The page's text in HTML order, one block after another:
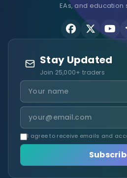
EAs, and education
Stay Updated
Join 25,000+ traders
I agree to receive emails and